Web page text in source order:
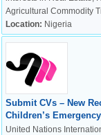
Agricultural Commodity
Location: Nigeria
Submit CVs – New
Children’s
United Nations